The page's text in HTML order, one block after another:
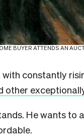
BUYER ATTENDS AN
constantly
other
He wants to